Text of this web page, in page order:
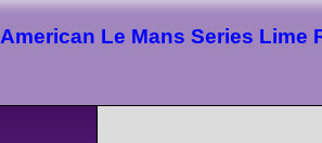
American Le Mans Series Lime